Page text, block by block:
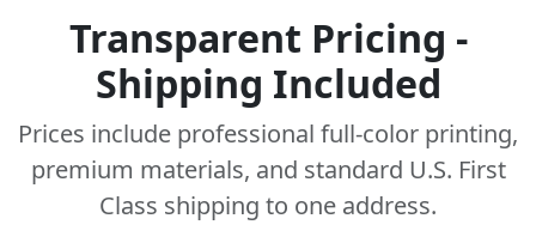
Transparent Pricing -
Shipping Included
Prices include professional full-color printing,
premium materials, and standard U.S. First
Class shipping to one address.